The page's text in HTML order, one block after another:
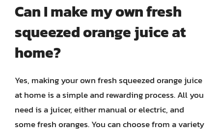
Can I make my own fresh
squeezed orange juice at
home?
Yes, making your own fresh squeezed orange juice
at home is a simple and rewarding process. All you
need is a juicer, either manual or electric, and
some fresh oranges. You can choose from a variety